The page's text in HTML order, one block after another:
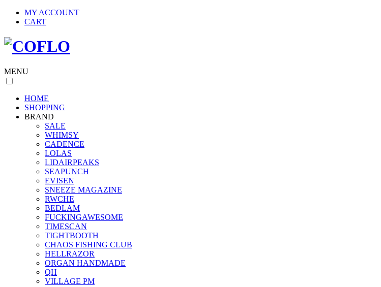
MY ACCOUNT
CART
MENU
HOME
SHOPPING
BRAND
SALE
WHIMSY
CADENCE
LOLAS
LIDAIRPEAKS
SEAPUNCH
EVISEN
SNEEZE MAGAZINE
RWCHE
BEDLAM
FUCKINGAWESOME
TIMESCAN
TIGHTBOOTH
CHAOS FISHING CLUB
HELLRAZOR
ORGAN HANDMADE
QH
VILLAGE PM